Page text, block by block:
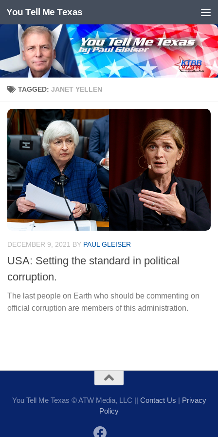
Skip to content
You Tell Me Texas
TAGGED: JANET YELLEN
DECEMBER 9, 2021 BY PAUL GLEISER
USA: Setting the standard in political
corruption.
The last people on Earth who should be commenting on
official corruption are members of this administration.
You Tell Me Texas © ATW Media, LLC || Contact Us | Privacy
Policy